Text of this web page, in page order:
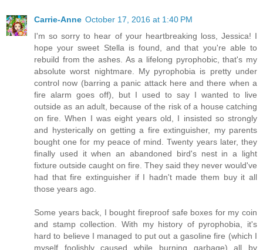
Carrie-Anne October 17, 2016 at 1:40 PM
I'm so sorry to hear of your heartbreaking loss, Jessica! I
hope your sweet Stella is found, and that you're able to
rebuild from the ashes. As a lifelong pyrophobic, that's my
absolute worst nightmare. My pyrophobia is pretty under
control now (barring a panic attack here and there when a
fire alarm goes off), but I used to say I wanted to live
outside as an adult, because of the risk of a house catching
on fire. When I was eight years old, I insisted so strongly
and hysterically on getting a fire extinguisher, my parents
bought one for my peace of mind. Twenty years later, they
finally used it when an abandoned bird's nest in a light
fixture outside caught on fire. They said they never would've
had that fire extinguisher if I hadn't made them buy it all
those years ago.
Some years back, I bought fireproof safe boxes for my coin
and stamp collection. With my history of pyrophobia, it's
hard to believe I managed to put out a gasoline fire (which I
myself foolishly caused while burning garbage) all by